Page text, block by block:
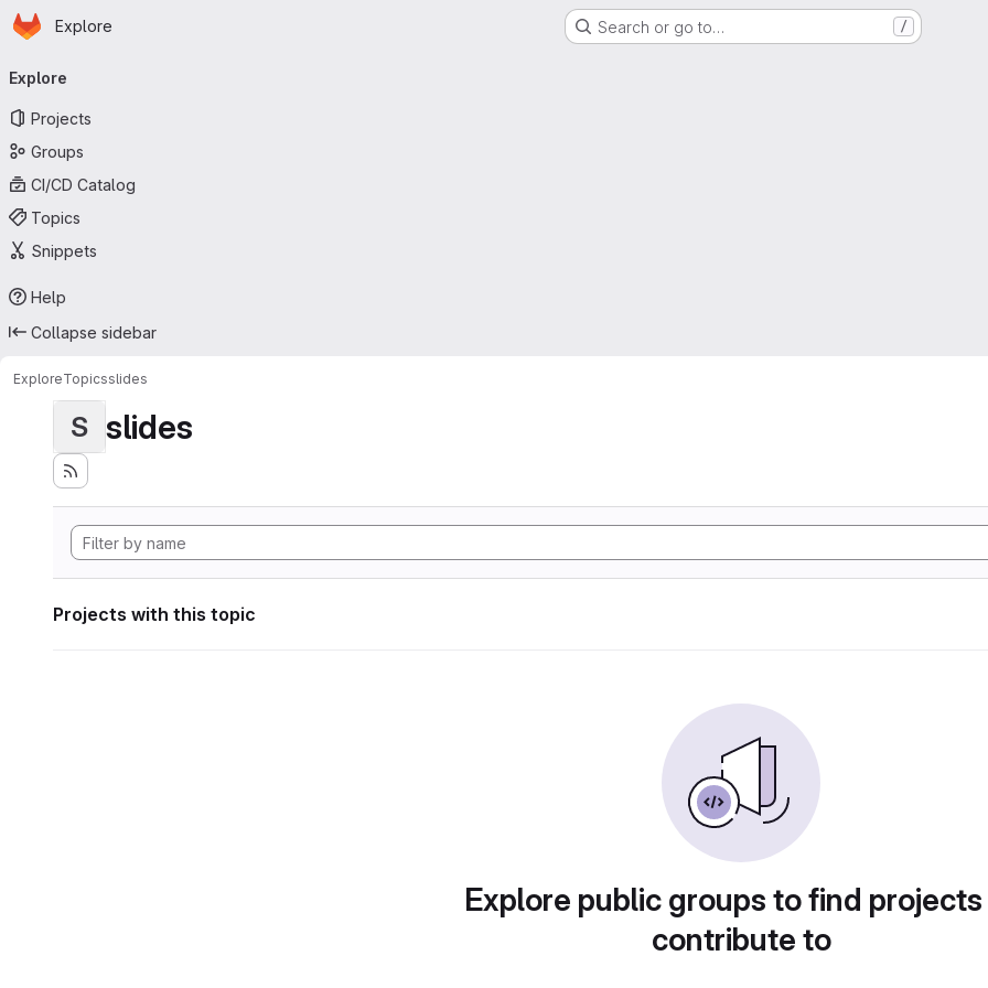
Skip to main content
Homepage
Explore Search or go to… /
navigation
Explore
Projects
Groups
CI/CD Catalog
Topics
Snippets
Help
Collapse sidebar
ExploreTopicsslides
S slides
Projects with this topic
Explore public groups to find
contribute to